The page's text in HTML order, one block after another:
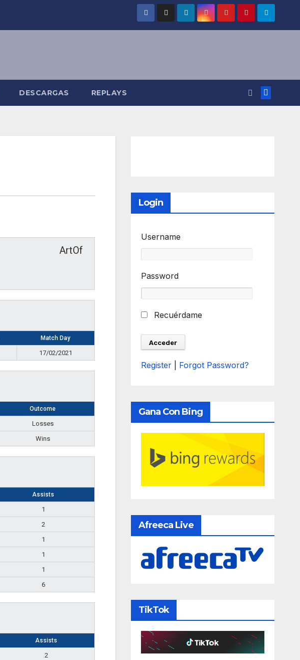
DESCARGAS REPLAYS
ArtOf
Match Day
17/02/2021
Outcome
Losses
Wins
Assists
1
2
1
1
1
6
Assists
2
Login
Username
Password
Recuérdame
Register Forgot Password?
Gana Con Bing
Afreeca Live
TikTok